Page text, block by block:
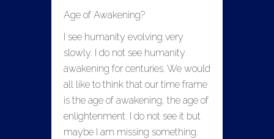
Age of Awakening?
I see humanity evolving very
slowly. I do not see humanity
awakening for centuries. We would
all like to think that our time frame
is the age of awakening, the age of
enlightenment. I do not see it but
maybe I am missing something.